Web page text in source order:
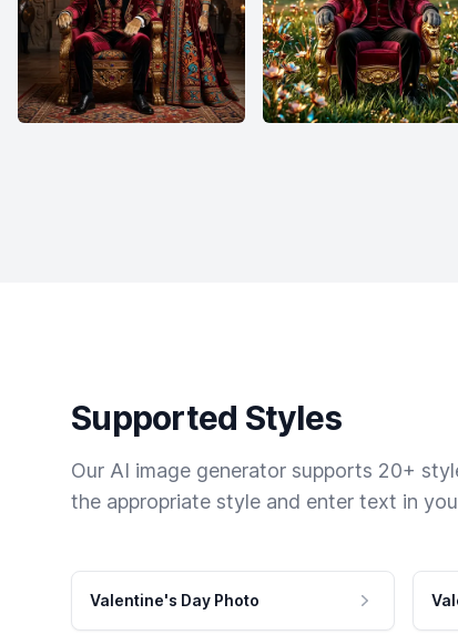
Supported Styles
Our AI image generator supports 20+
the appropriate style and enter text in
Valentine's Day Photo